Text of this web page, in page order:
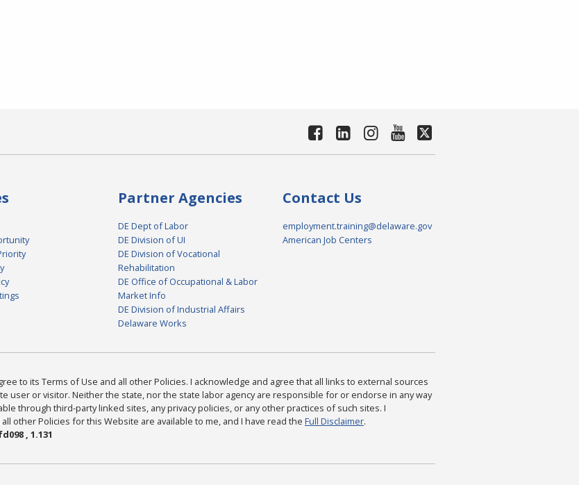
Partner Agencies
DE Dept of Labor
DE Division of UI
DE Division of Vocational
Rehabilitation
DE Office of Occupational & Labor
Market Info
DE Division of Industrial Affairs
Delaware Works
Contact Us
employment.training@delaware.gov
American Job Centers
to its Terms of Use and all other Policies. I acknowledge and agree that all links to external sources
user or visitor. Neither the state, nor the state labor agency are responsible for or endorse in any way
through third-party linked sites, any privacy policies, or any other practices of such sites. I
other Policies for this Website are available to me, and I have read the Full Disclaimer.
, 1.131